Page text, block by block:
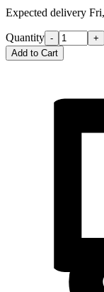
Expected delivery
Quantity -
+
Add to Cart